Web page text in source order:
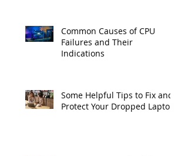
Common Causes of CPU
Failures and Their
Indications
Some Helpful Tips to Fix and
Protect Your Dropped Laptop